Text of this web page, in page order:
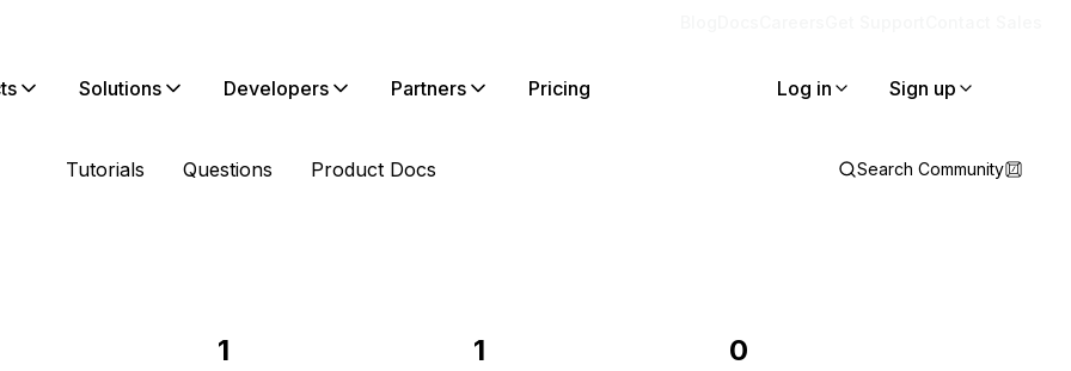
Solutions Developers Partners Pricing Log in Sign up
Tutorials Questions Product Docs Search Community
1 1 0